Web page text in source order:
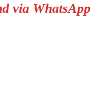
via WhatsApp